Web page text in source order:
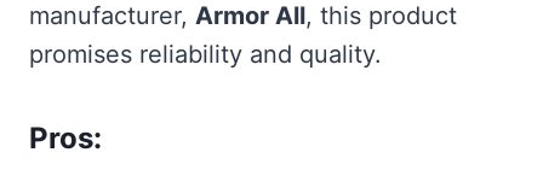
manufacturer, Armor All, this product
promises reliability and quality.
Pros: